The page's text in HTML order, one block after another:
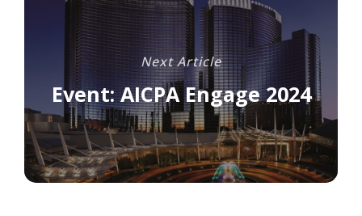
Next Article
Event: AICPA Engage 2024